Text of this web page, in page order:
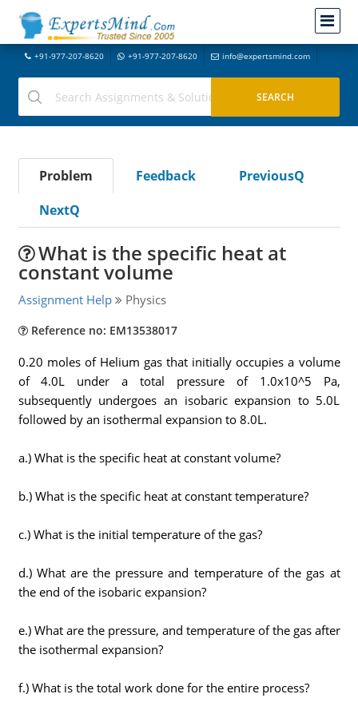
+91-977-207-8620 +91-977-207-8620 info@expertsmind.com
Problem Feedback
PreviousQ
NextQ
What is the specific heat at
constant volume
Assignment Help Physics
Reference no: EM13538017
0.20 moles of Helium gas that initially occupies a volume
of 4.0L under a total pressure of 1.0x10^5 Pa,
subsequently undergoes an isobaric expansion to 5.0L
followed by an isothermal expansion to 8.0L.
a.) What is the specific heat at constant volume?
b.) What is the specific heat at constant temperature?
c.) What is the initial temperature of the gas?
d.) What are the pressure and temperature of the gas at
the end of the isobaric expansion?
e.) What are the pressure, and temperature of the gas after
the isothermal expansion?
f.) What is the total work done for the entire process?